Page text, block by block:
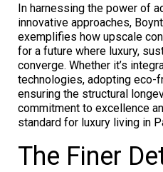
In harnessing the power of
innovative approaches,
exemplifies how upscale
for a future where luxury,
converge. Whether it’s
technologies, adopting eco-
ensuring the structural
commitment to excellence
standard for luxury living in
The Finer